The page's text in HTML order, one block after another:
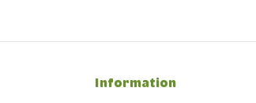
Information